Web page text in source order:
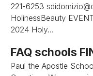
221-6253
HolinessBeauty
2024 Holy...
FAQ schools
Paul the Apostle